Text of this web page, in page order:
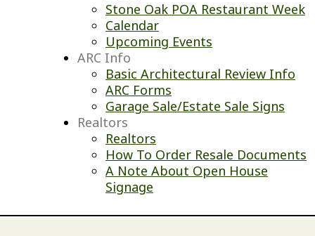
Stone Oak POA Restaurant Week
Calendar
Upcoming Events
ARC Info
Basic Architectural Review Info
ARC Forms
Garage Sale/Estate Sale Signs
Realtors
Realtors
How To Order Resale Documents
A Note About Open House
Signage